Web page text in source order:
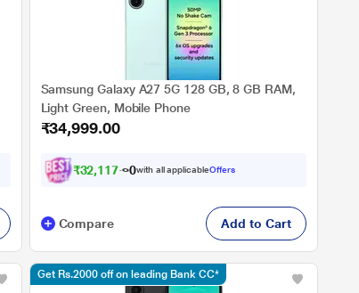
Samsung Galaxy A27 5G 128 GB, 8 GB RAM,
Light Green, Mobile Phone
₹34,999.00
₹32,117.0 with all applicableOffers
Compare Add to Cart
Get Rs.2000 off on leading Bank CC*